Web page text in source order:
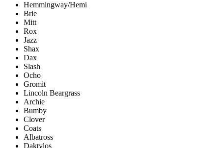
Hemmingway/Hemi
Brie
Mitt
Rox
Jazz
Shax
Dax
Slash
Ocho
Gromit
Lincoln Beargrass
Archie
Bumby
Clover
Coats
Albatross
Daktylos